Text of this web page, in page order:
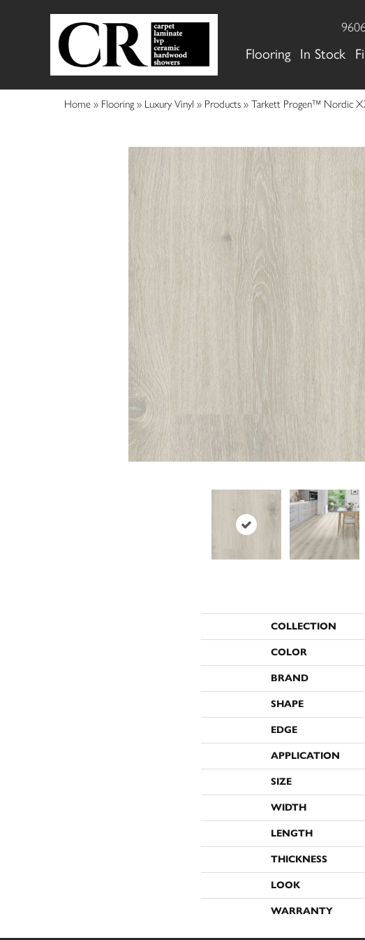
Flooring In Stock
Home » Flooring » Luxury Vinyl » Products » Tarkett Progen™ Nordic
COLLECTION
COLOR
BRAND
SHAPE
EDGE
APPLICATION
SIZE
WIDTH
LENGTH
THICKNESS
LOOK
WARRANTY